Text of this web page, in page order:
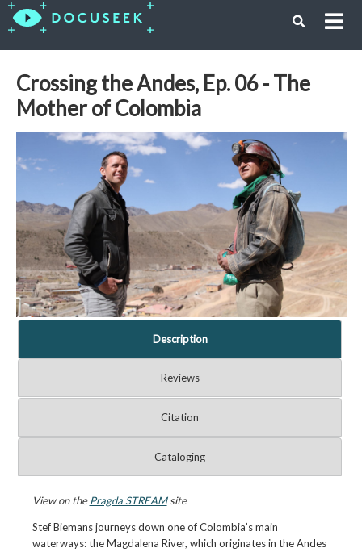
Crossing the Andes, Ep. 06 - The
Mother of Colombia
Description
Reviews
Citation
Cataloging
View on thePragda STREAMsite
Stef Biemans journeys down one of Colombia’s main
waterways: the Magdalena River, which originates in the Andes